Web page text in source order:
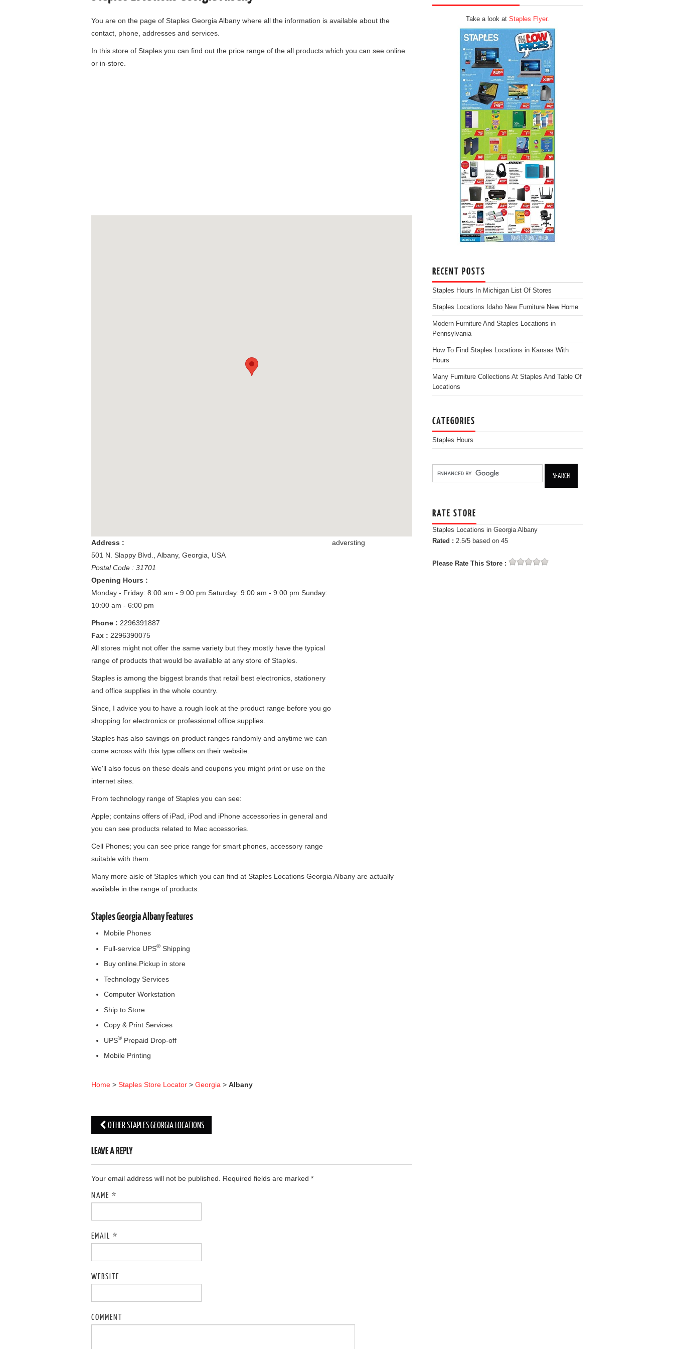
You are on the page of Staples Georgia Albany where all the information is available about the
contact, phone, addresses and services.
In this store of Staples you can find out the price range of the all products which you can see online
or in-store.
adversting
Address :
501 N. Slappy Blvd.
Albany, Georgia
USA
Postal Code : 31701
Opening Hours :
Monday - Friday: 8:00 am - 9:00 pm Saturday: 9:00 am - 9:00 pm Sunday:
10:00 am - 6:00 pm
Phone : 2296391887
Fax : 2296390075
All stores might not offer the same variety but they mostly have the typical
range of products that would be available at any store of Staples.
Staples is among the biggest brands that retail best electronics, stationery
and office supplies in the whole country.
Since, I advice you to have a rough look at the product range before you go
shopping for electronics or professional office supplies.
Staples has also savings on product ranges randomly and anytime we can
come across with this type offers on their website.
We'll also focus on these deals and coupons you might print or use on the
internet sites.
From technology range of Staples you can see:
Apple; contains offers of iPad, iPod and iPhone accessories in general and
you can see products related to Mac accessories.
Cell Phones; you can see price range for smart phones, accessory range
suitable with them.
Many more aisle of Staples which you can find at Staples Locations Georgia Albany are actually
available in the range of products.
Staples Georgia Albany Features
Mobile Phones
Full-service UPS® Shipping
Buy online.Pickup in store
Technology Services
Computer Workstation
Ship to Store
Copy & Print Services
UPS® Prepaid Drop-off
Mobile Printing
Home > Staples Store Locator > Georgia > Albany
OTHER STAPLES GEORGIA LOCATIONS
LEAVE A REPLY
Your email address will not be published. Required fields are marked *
NAME *
EMAIL *
WEBSITE
COMMENT
Take a look at Staples Flyer.
RECENT POSTS
Staples Hours In Michigan List Of Stores
Staples Locations Idaho New Furniture New Home
Modern Furniture And Staples Locations in
Pennsylvania
How To Find Staples Locations in Kansas With
Hours
Many Furniture Collections At Staples And Table Of
Locations
CATEGORIES
Staples Hours
RATE STORE
Staples Locations in Georgia Albany
Rated : 2.5/5 based on 45
Please Rate This Store :